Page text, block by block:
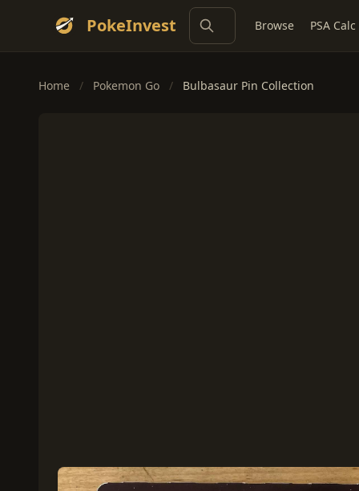
PokeInvest Browse PSA Calc
Home / Pokemon Go / Bulbasaur Pin Collection